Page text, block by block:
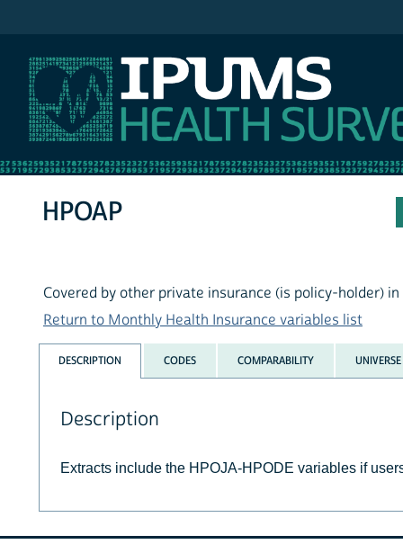
HPOAP
Covered by other private insurance (is policy-holder) in
Return to Monthly Health Insurance variables list
DESCRIPTION CODES COMPARABILITY UNIVERSE
Description
Extracts include the HPOJA-HPODE variables if